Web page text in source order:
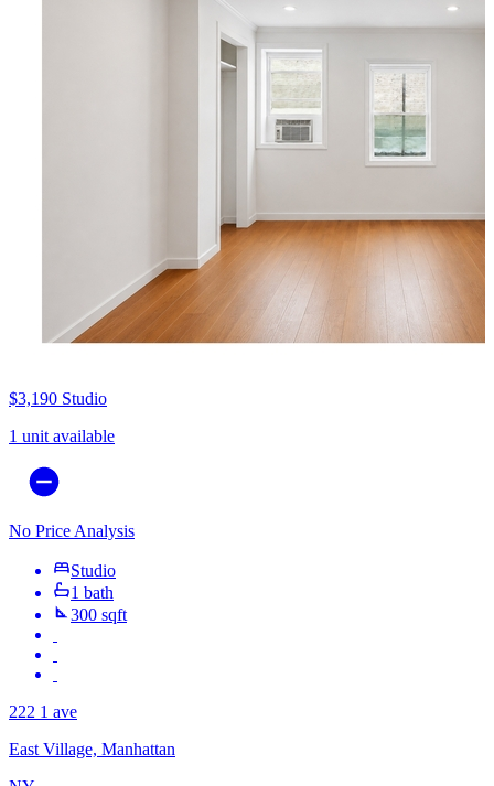
$3,190 Studio
1 unit available
No Price Analysis
Studio
1 bath
300 sqft
222 1 ave
East Village, Manhattan